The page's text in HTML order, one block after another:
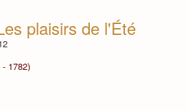
plaisirs de l'Été
1782)